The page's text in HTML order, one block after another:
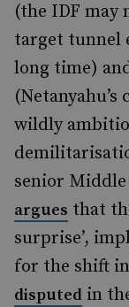
(the IDF
target tunnel
long time)
wildly
senior Middle
argues that
surprise’,
for the shift
disputed in